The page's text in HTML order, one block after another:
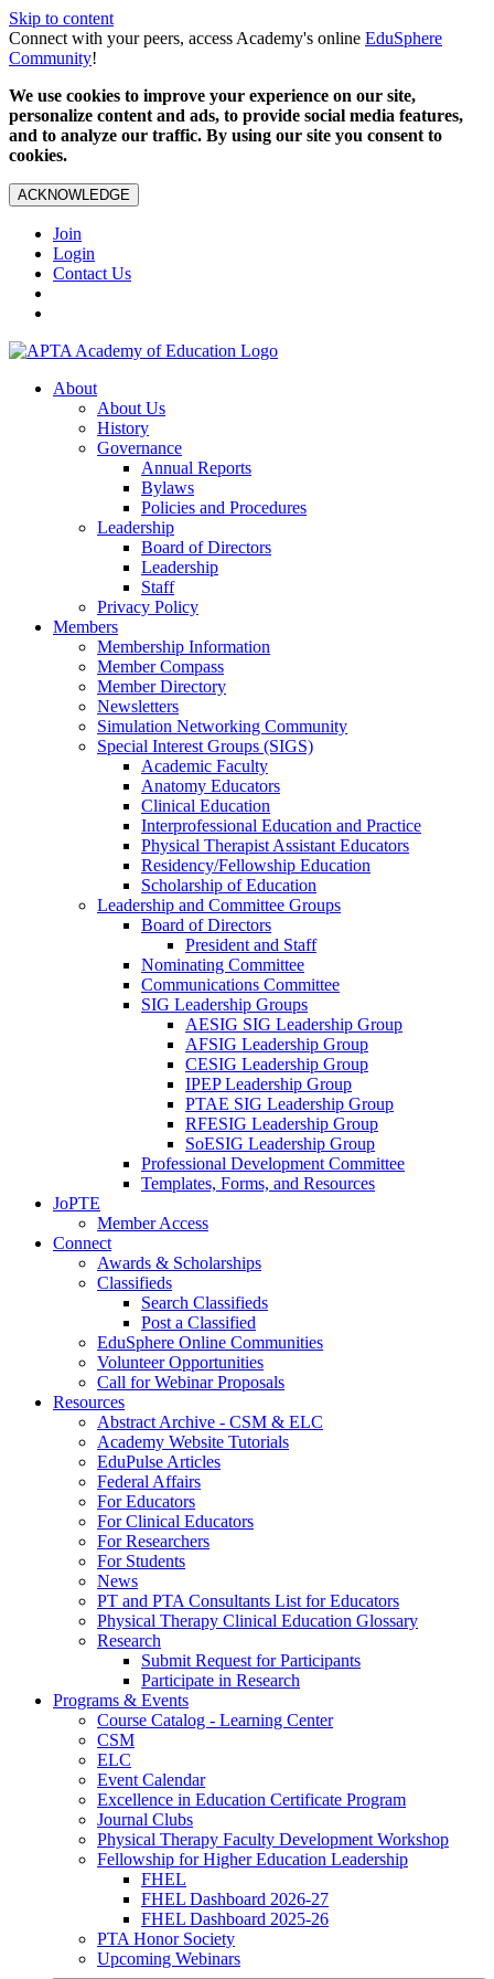
Skip to content
Connect with your peers, access Academy's online EduSphere
Community!
We use cookies to improve your experience on our site,
personalize content and ads, to provide social media features,
and to analyze our traffic. By using our site you consent to
cookies.
ACKNOWLEDGE
Join
Login
Contact Us
About
About Us
History
Governance
Annual Reports
Bylaws
Policies and Procedures
Leadership
Board of Directors
Leadership
Staff
Privacy Policy
Members
Membership Information
Member Compass
Member Directory
Newsletters
Simulation Networking Community
Special Interest Groups (SIGS)
Academic Faculty
Anatomy Educators
Clinical Education
Interprofessional Education and Practice
Physical Therapist Assistant Educators
Residency/Fellowship Education
Scholarship of Education
Leadership and Committee Groups
Board of Directors
President and Staff
Nominating Committee
Communications Committee
SIG Leadership Groups
AESIG SIG Leadership Group
AFSIG Leadership Group
CESIG Leadership Group
IPEP Leadership Group
PTAE SIG Leadership Group
RFESIG Leadership Group
SoESIG Leadership Group
Professional Development Committee
Templates, Forms, and Resources
JoPTE
Member Access
Connect
Awards & Scholarships
Classifieds
Search Classifieds
Post a Classified
EduSphere Online Communities
Volunteer Opportunities
Call for Webinar Proposals
Resources
Abstract Archive - CSM & ELC
Academy Website Tutorials
EduPulse Articles
Federal Affairs
For Educators
For Clinical Educators
For Researchers
For Students
News
PT and PTA Consultants List for Educators
Physical Therapy Clinical Education Glossary
Research
Submit Request for Participants
Participate in Research
Programs & Events
Course Catalog - Learning Center
CSM
ELC
Event Calendar
Excellence in Education Certificate Program
Journal Clubs
Physical Therapy Faculty Development Workshop
Fellowship for Higher Education Leadership
FHEL
FHEL Dashboard 2026-27
FHEL Dashboard 2025-26
PTA Honor Society
Upcoming Webinars